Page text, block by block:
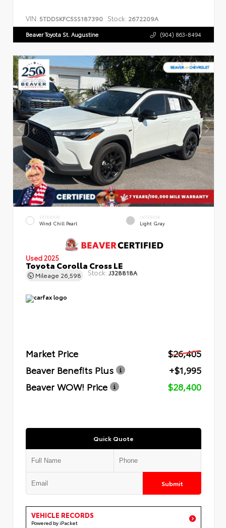
VIN: 5TDDSKFC5SS187390 Stock: 2672209A
Beaver Toyota St. Augustine (904) 863-8494
EXTERIOR
Wind Chill Pearl
INTERIOR
Light Gray
Used 2025
Toyota Corolla Cross LE
Mileage 26,598 Stock: J328818A
Market Price
$26,405
Beaver Benefits Plus
+$1,995
Beaver WOW! Price
$28,400
Quick Quote
Submit
VEHICLE RECORDS
Powered by iPacket